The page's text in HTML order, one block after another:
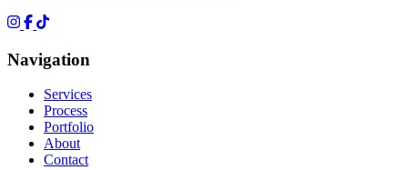
Navigation
Services
Process
Portfolio
About
Contact